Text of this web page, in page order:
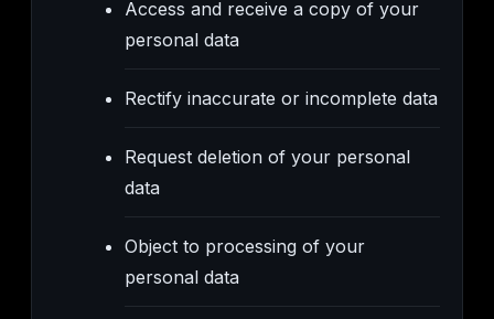
Access and receive a copy of your
personal data
Rectify inaccurate or incomplete data
Request deletion of your personal
data
Object to processing of your
personal data